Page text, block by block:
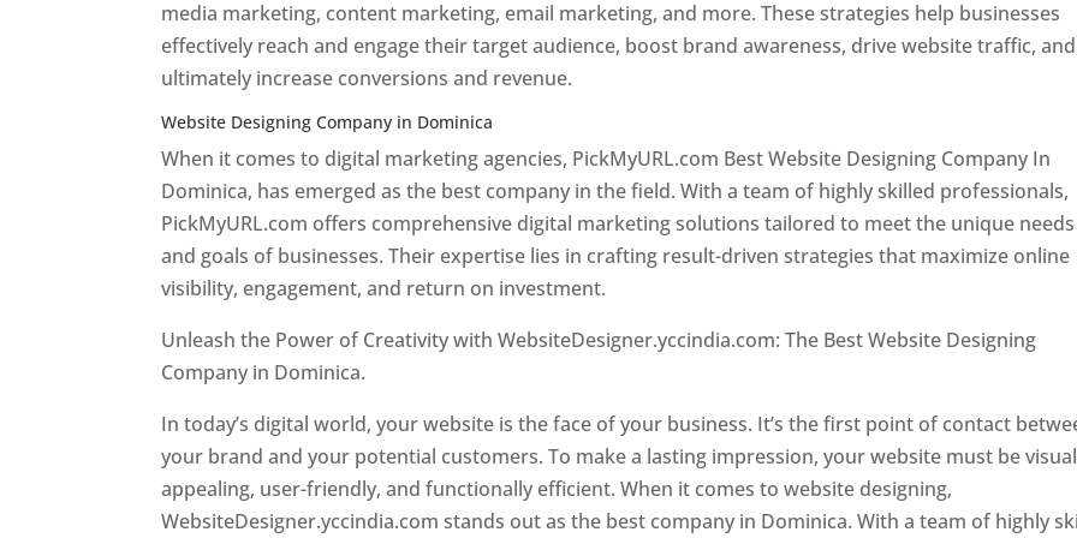
media marketing, content marketing, email marketing, and more. These strategies help businesses
effectively reach and engage their target audience, boost brand awareness, drive website traffic, and
ultimately increase conversions and revenue.
Website Designing Company in Dominica
When it comes to digital marketing agencies, PickMyURL.com Best Website Designing Company In
Dominica, has emerged as the best company in the field. With a team of highly skilled professionals,
PickMyURL.com offers comprehensive digital marketing solutions tailored to meet the unique needs
and goals of businesses. Their expertise lies in crafting result-driven strategies that maximize online
visibility, engagement, and return on investment.
Unleash the Power of Creativity with WebsiteDesigner.yccindia.com: The Best Website Designing
Company in Dominica.
In today’s digital world, your website is the face of your business. It’s the first point of contact
your brand and your potential customers. To make a lasting impression, your website must be
appealing, user-friendly, and functionally efficient. When it comes to website designing,
WebsiteDesigner.yccindia.com stands out as the best company in Dominica. With a team of highly